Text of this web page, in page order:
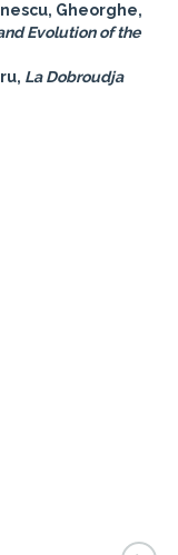
Gheorghe,
Evolution of the
La Dobroudja